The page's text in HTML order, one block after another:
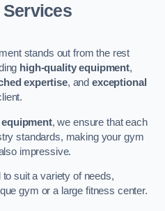
Services
stands out from the rest
high-quality equipment,
expertise, andexceptional
, we ensure that each
standards, making your gym
impressive.
suit a variety of needs,
gym or a large fitness center.